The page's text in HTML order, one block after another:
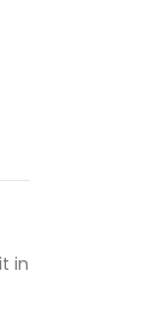
in